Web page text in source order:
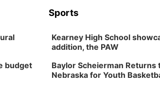
budget
Sports
Kearney High School
addition, the PAW
Baylor Scheierman Returns
Nebraska for Youth